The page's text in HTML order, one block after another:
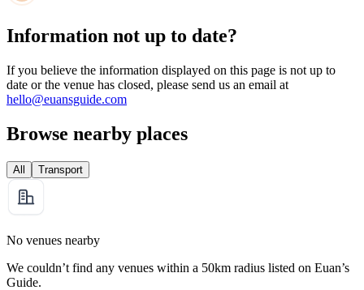
Information not up to date?
If you believe the information displayed on this page is not up to
date or the venue has closed, please send us an email at
hello@euansguide.com
Browse nearby places
All Transport
No venues nearby
We couldn’t find any venues within a 50km radius listed on Euan’s
Guide.